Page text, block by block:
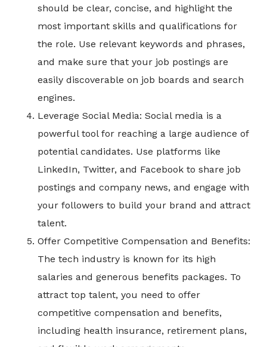
should be clear, concise, and highlight the
most important skills and qualifications for
the role. Use relevant keywords and phrases,
and make sure that your job postings are
easily discoverable on job boards and search
engines.
Leverage Social Media: Social media is a
powerful tool for reaching a large audience of
potential candidates. Use platforms like
LinkedIn, Twitter, and Facebook to share job
postings and company news, and engage with
your followers to build your brand and attract
talent.
Offer Competitive Compensation and Benefits:
The tech industry is known for its high
salaries and generous benefits packages. To
attract top talent, you need to offer
competitive compensation and benefits,
including health insurance, retirement plans,